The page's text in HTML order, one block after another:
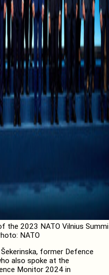
the 2023 NATO Vilnius
NATO
former Defence
also spoke at the
Monitor 2024 in